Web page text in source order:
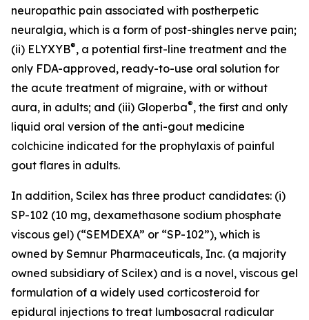
neuropathic pain associated with postherpetic
neuralgia, which is a form of post-shingles nerve pain;
(ii) ELYXYB®, a potential first-line treatment and the
only FDA-approved, ready-to-use oral solution for
the acute treatment of migraine, with or without
aura, in adults; and (iii) Gloperba®, the first and only
liquid oral version of the anti-gout medicine
colchicine indicated for the prophylaxis of painful
gout flares in adults.
In addition, Scilex has three product candidates: (i)
SP-102 (10 mg, dexamethasone sodium phosphate
viscous gel) (“SEMDEXA” or “SP-102”), which is
owned by Semnur Pharmaceuticals, Inc. (a majority
owned subsidiary of Scilex) and is a novel, viscous gel
formulation of a widely used corticosteroid for
epidural injections to treat lumbosacral radicular